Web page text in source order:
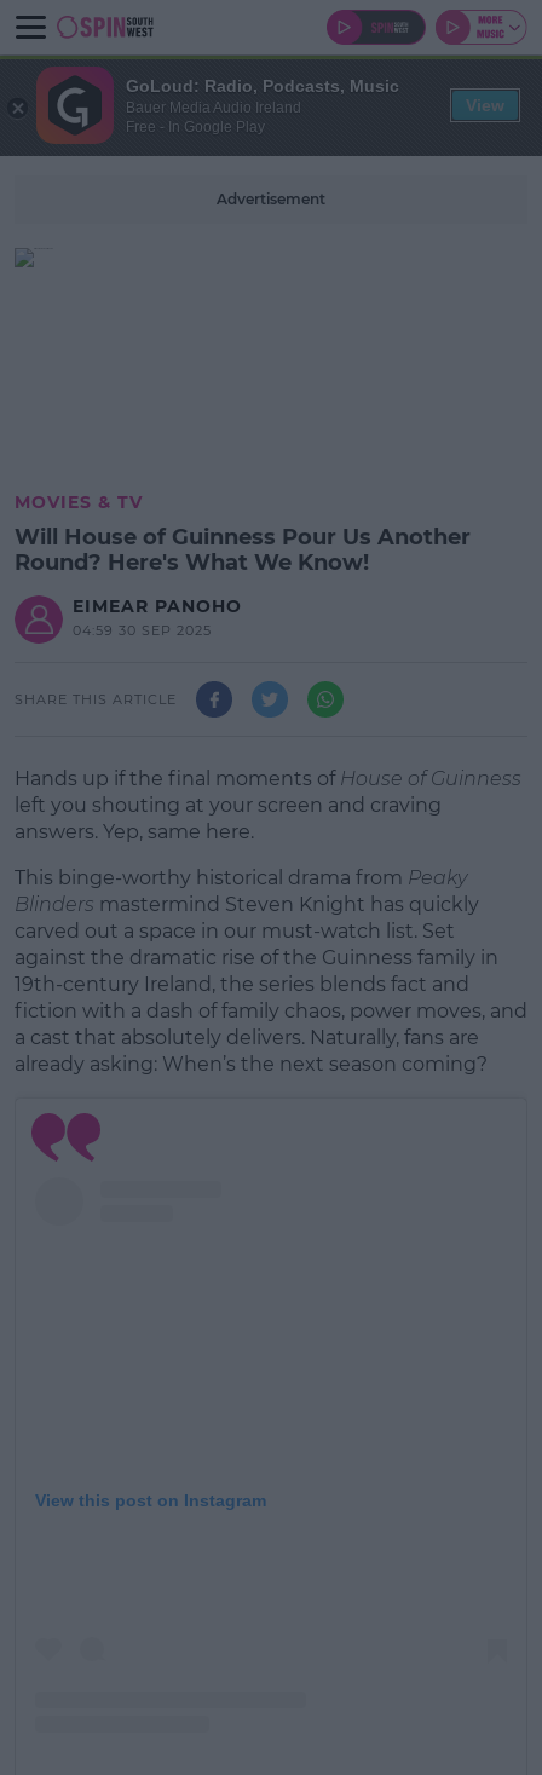
Advertisement
MOVIES & TV
Will House of Guinness Pour Us Another
Round? Here's What We Know!
EIMEAR PANOHO
04:59 30 SEP 2025
SHARE THIS ARTICLE
Hands up if the final moments of House of Guinness
left you shouting at your screen and craving
answers. Yep, same here.
This binge-worthy historical drama from Peaky
Blinders mastermind Steven Knight has quickly
carved out a space in our must-watch list. Set
against the dramatic rise of the Guinness family in
19th-century Ireland, the series blends fact and
fiction with a dash of family chaos, power moves, and
a cast that absolutely delivers. Naturally, fans are
already asking: When’s the next season coming?
View this post on Instagram
GoLoud: Radio, Podcasts, Music
Bauer Media Audio Ireland
Free - In Google Play
View